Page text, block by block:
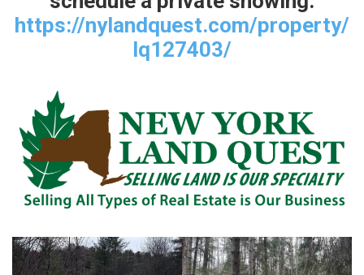
https://nylandquest.com/property/
lq127403/